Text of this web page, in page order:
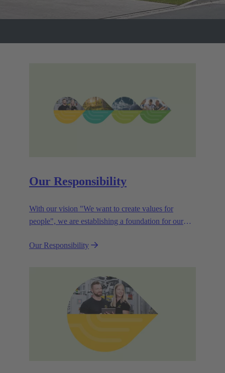
Our Responsibility
With our vision "We want to create values for
people", we are establishing a foundation for our
efficiency and sustainability.
Our Responsibility